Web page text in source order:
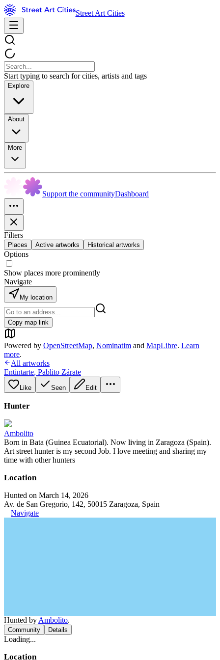
Street Art Cities
Start typing to search for cities, artists and tags
Explore
About
More
Support the communityDashboard
Filters
Places Active artworks Historical artworks
Options
Show places more prominently
Navigate
My location
Copy map link
Powered by OpenStreetMap, Nominatim and MapLibre. Learn
more.
All artworks
Entintarte, Pablito Zárate
Like Seen Edit
Hunter
Ambolito
Born in Bata (Guinea Ecuatorial). Now living in Zaragoza (Spain).
Art street hunter is my second Job. I love meeting and sharing my
time with other hunters
Location
Hunted on March 14, 2026
Av. de San Gregorio, 142, 50015 Zaragoza, Spain
Navigate
Hunted by Ambolito.
Community Details
Loading...
Location